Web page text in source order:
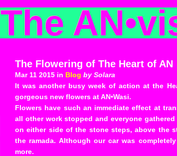
The AN•
The Flowering of The Heart of AN
Mar 11 2015 in Blog by Solara
It was another busy week of action at the
gorgeous new flowers at AN•Wasi.
Flowers have such an immediate effect at
all other work stopped and everyone
on either side of the stone steps, above the
the ramada. Although our car was
more.